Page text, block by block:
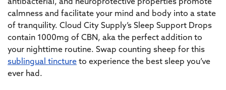
antibacterial, and neuroprotective properties promote
calmness and facilitate your mind and body into a state
of tranquility. Cloud City Supply’s Sleep Support Drops
contain 1000mg of CBN, aka the perfect addition to
your nighttime routine. Swap counting sheep for this
sublingual tincture to experience the best sleep you’ve
ever had.